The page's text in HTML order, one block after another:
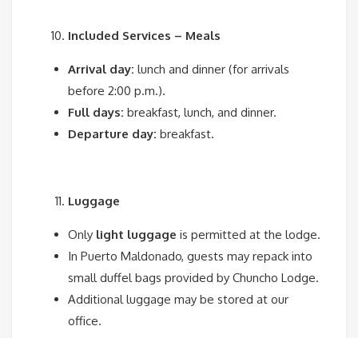
Included Services – Meals
Arrival day: lunch and dinner (for arrivals
before 2:00 p.m.).
Full days: breakfast, lunch, and dinner.
Departure day: breakfast.
Luggage
Only light luggage is permitted at the lodge.
In Puerto Maldonado, guests may repack into
small duffel bags provided by Chuncho Lodge.
Additional luggage may be stored at our
office.